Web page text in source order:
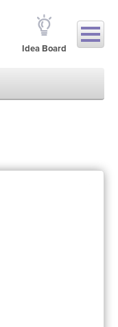
Idea Board